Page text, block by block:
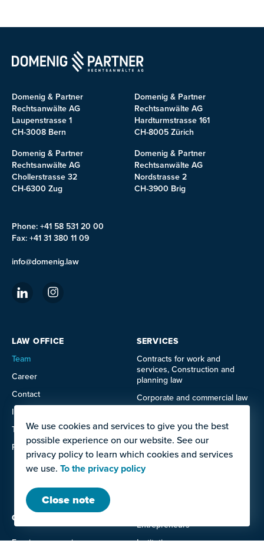
Domenig & Partner
Rechtsanwälte AG
Laupenstrasse 1
CH-3008 Bern
Domenig & Partner
Rechtsanwälte AG
Hardturmstrasse 161
CH-8005 Zürich
Domenig & Partner
Rechtsanwälte AG
Chollerstrasse 32
CH-6300 Zug
Domenig & Partner
Rechtsanwälte AG
Nordstrasse 2
CH-3900 Brig
Phone: +41 58 531 20 00
Fax: +41 31 380 11 09
info@domenig.law
LAW OFFICE
Team
Career
Contact
Imprint
Terms of use
Privacy policy
SERVICES
Contracts for work and
services, Construction and
planning law
Corporate and commercial law
IT and technology law
Labor law
Litigation
OFFERS FOR
Entrepreneurs
Foreign companies
Institutions
We use cookies and services to give you the best
possible experience on our website. See our
privacy policy to learn which cookies and services
we use. To the privacy policy
Close note